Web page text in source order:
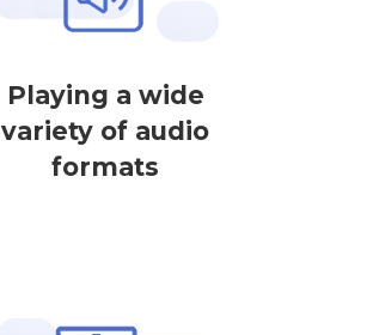
Playing a wide
variety of audio
formats